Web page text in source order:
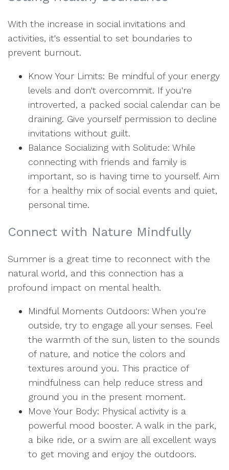
With the increase in social invitations and
activities, it's essential to set boundaries to
prevent burnout.
Know Your Limits: Be mindful of your energy
levels and don't overcommit. If you're
introverted, a packed social calendar can be
draining. Give yourself permission to decline
invitations without guilt.
Balance Socializing with Solitude: While
connecting with friends and family is
important, so is having time to yourself. Aim
for a healthy mix of social events and quiet,
personal time.
Connect with Nature Mindfully
Summer is a great time to reconnect with the
natural world, and this connection has a
profound impact on mental health.
Mindful Moments Outdoors: When you're
outside, try to engage all your senses. Feel
the warmth of the sun, listen to the sounds
of nature, and notice the colors and
textures around you. This practice of
mindfulness can help reduce stress and
ground you in the present moment.
Move Your Body: Physical activity is a
powerful mood booster. A walk in the park,
a bike ride, or a swim are all excellent ways
to get moving and enjoy the outdoors.